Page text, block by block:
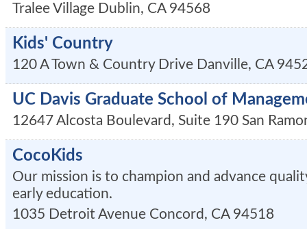
Tralee Village Dublin, CA 94568
Kids' Country
120 A Town & Country Drive Danville, CA
UC Davis Graduate School of
12647 Alcosta Boulevard, Suite 190 San
CocoKids
Our mission is to champion and advance
early education.
1035 Detroit Avenue Concord, CA 94518